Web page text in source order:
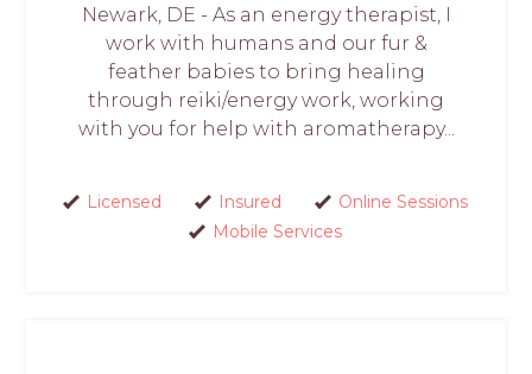
Newark, DE - As an energy therapist, I
work with humans and our fur &
feather babies to bring healing
through reiki/energy work, working
with you for help with aromatherapy...
Licensed Insured
Online Sessions
Mobile Services